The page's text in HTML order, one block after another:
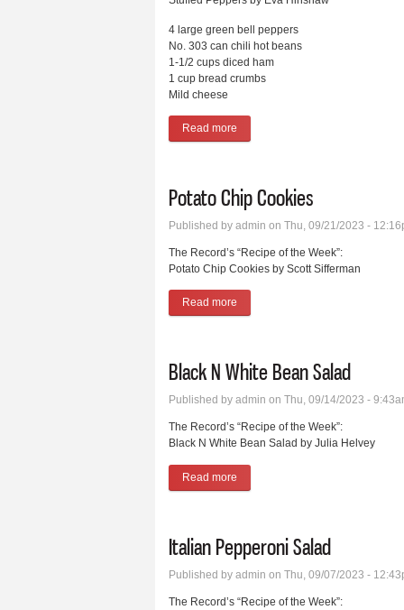
4 large green bell peppers
No. 303 can chili hot beans
1-1/2 cups diced ham
1 cup bread crumbs
Mild cheese
Read more
Potato Chip Cookies
Published by admin on Thu, 09/21/2023 -
The Record’s “Recipe of the Week”:
Potato Chip Cookies by Scott Sifferman
Read more
Black N White Bean Salad
Published by admin on Thu, 09/14/2023 -
The Record’s “Recipe of the Week”:
Black N White Bean Salad by Julia Helvey
Read more
Italian Pepperoni Salad
Published by admin on Thu, 09/07/2023 -
The Record’s “Recipe of the Week”: